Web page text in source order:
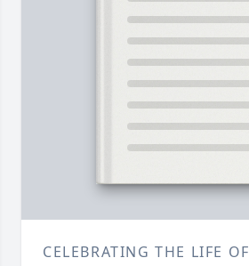
CELEBRATING THE LIFE OF